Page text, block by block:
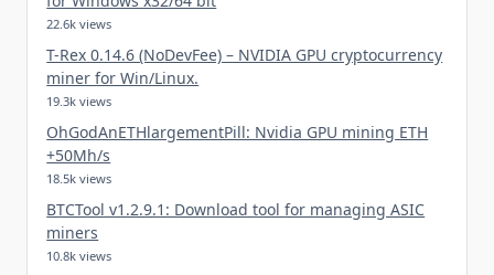
22.6k views
T-Rex 0.14.6 (NoDevFee) – NVIDIA GPU cryptocurrency
miner for Win/Linux.
19.3k views
OhGodAnETHlargementPill: Nvidia GPU mining ETH
+50Mh/s
18.5k views
BTCTool v1.2.9.1: Download tool for managing ASIC
miners
10.8k views